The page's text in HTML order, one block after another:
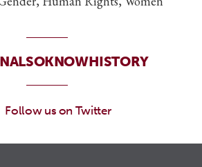
Follow us on Twitter